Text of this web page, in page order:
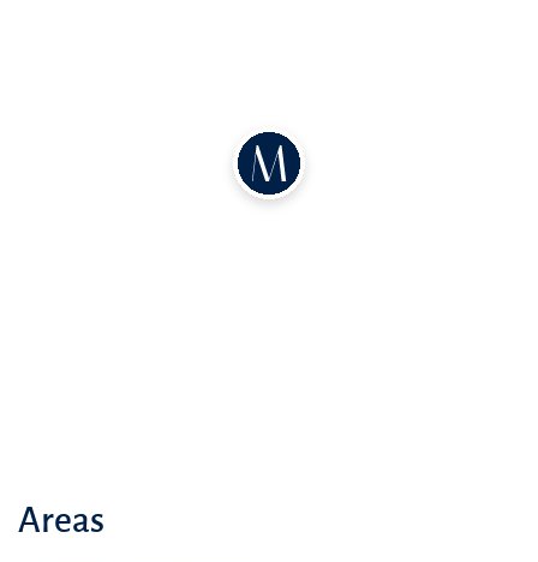
Free membership to The Address Club elite club
Preferential terms at GEMS schools
Kindergartens
Areas